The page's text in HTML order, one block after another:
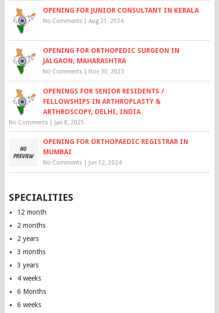
OPENING FOR JUNIOR CONSULTANT IN KERALA
No Comments| Aug 21, 2024
OPENING FOR ORTHOPEDIC SURGEON IN
JALGAON, MAHARASHTRA
No Comments| Nov 30, 2023
OPENINGS FOR SENIOR RESIDENTS /
FELLOWSHIPS IN ARTHROPLASTY &
ARTHROSCOPY, DELHI, INDIA
No Comments| Jan 8, 2025
OPENING FOR ORTHOPAEDIC REGISTRAR IN
MUMBAI
No Comments| Jun 12, 2024
SPECIALITIES
12 month
2 months
2 years
3 months
3 years
4 weeks
6 Months
6 weeks